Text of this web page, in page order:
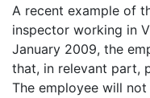
A recent example of
inspector working in
January 2009, the
that, in relevant part,
The employee will